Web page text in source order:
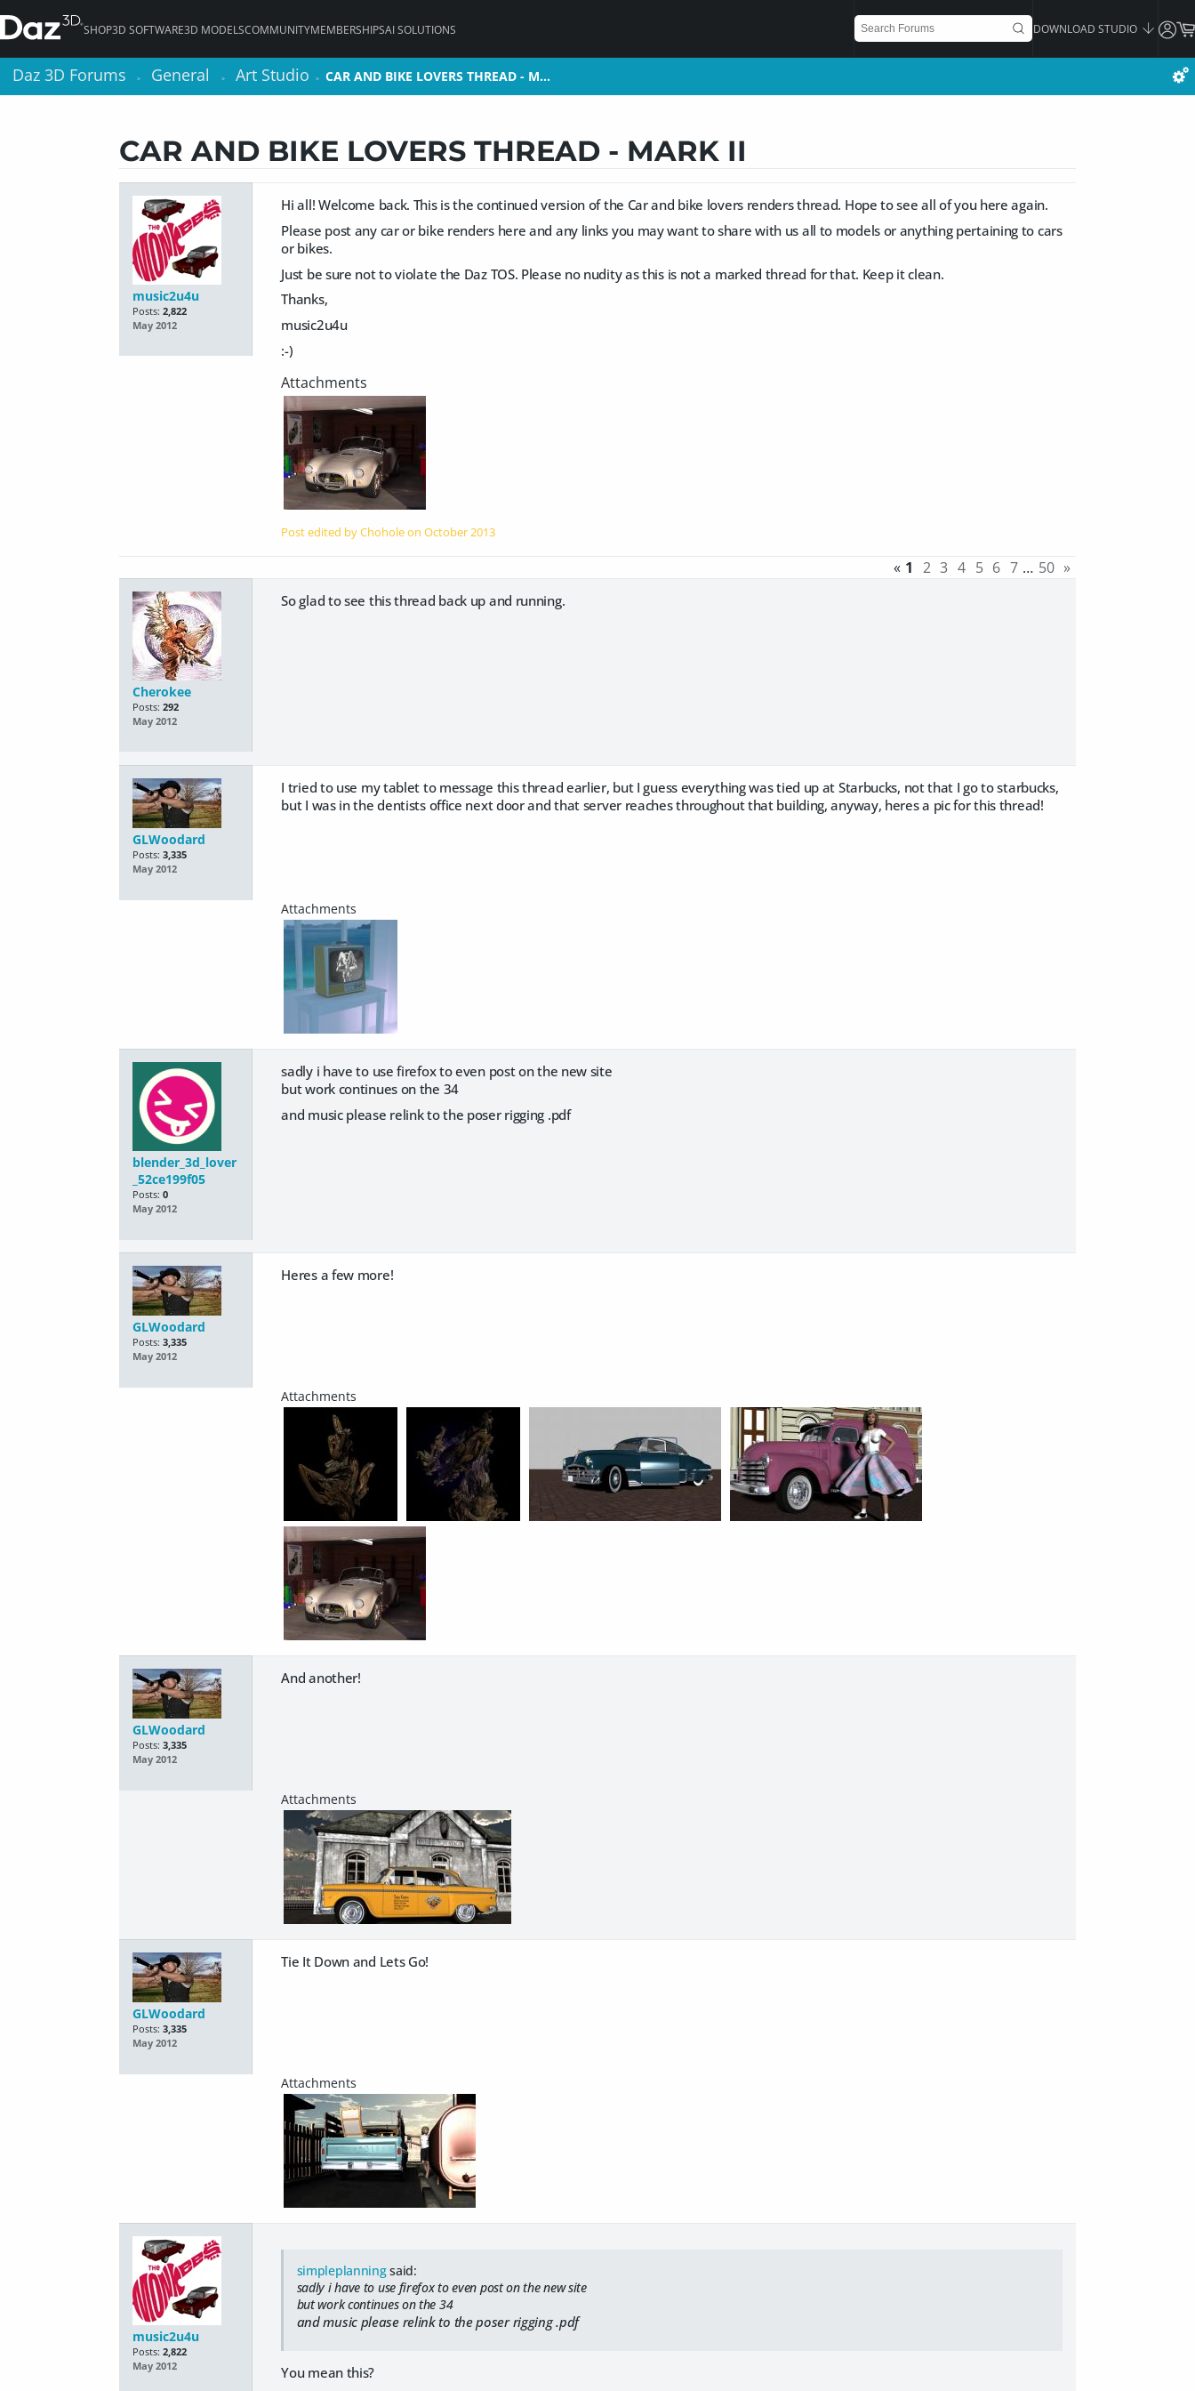
SHOP3D SOFTWARE3D MODELSCOMMUNITYMEMBERSHIPSAI SOLUTIONS DOWNLOAD STUDIO
Daz 3D Forums > General > Art Studio > CAR AND BIKE LOVERS THREAD - M…
CAR AND BIKE LOVERS THREAD - MARK II
music2u4u
Posts: 2,822
May 2012
Hi all! Welcome back. This is the continued version of the Car and bike lovers renders thread. Hope to see all of you here again.
Please post any car or bike renders here and any links you may want to share with us all to models or anything pertaining to cars
or bikes.
Just be sure not to violate the Daz TOS. Please no nudity as this is not a marked thread for that. Keep it clean.
Thanks,
music2u4u
:-)
Post edited by Chohole onOctober 2013
« 1 2 3 4 5 6 7 … 50 »
Cherokee
Posts: 292
May 2012
So glad to see this thread back up and running.
GLWoodard
Posts: 3,335
May 2012
I tried to use my tablet to message this thread earlier, but I guess everything was tied up at Starbucks, not that I go to starbucks,
but I was in the dentists office next door and that server reaches throughout that building, anyway, heres a pic for this thread!
blender_3d_lover
_52ce199f05
Posts: 0
May 2012
sadly i have to use firefox to even post on the new site
but work continues on the 34
and music please relink to the poser rigging .pdf
GLWoodard
Posts: 3,335
May 2012
Heres a few more!
GLWoodard
Posts: 3,335
May 2012
And another!
GLWoodard
Posts: 3,335
May 2012
Tie It Down and Lets Go!
music2u4u
Posts: 2,822
May 2012
simpleplanningsaid:
sadly i have to use firefox to even post on the new site
but work continues on the 34
and music please relink to the poser rigging .pdf
You mean this?
Daz 3D Forums > General > Art Studio > CAR AND BIKE LOVERS THREAD - M…